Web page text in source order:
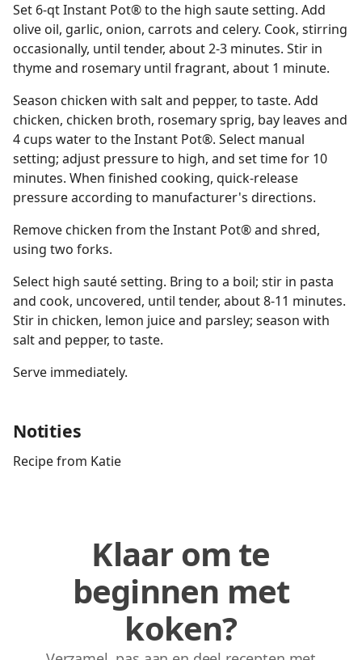
Set 6-qt Instant Pot® to the high saute setting. Add
olive oil, garlic, onion, carrots and celery. Cook, stirring
occasionally, until tender, about 2-3 minutes. Stir in
thyme and rosemary until fragrant, about 1 minute.
Season chicken with salt and pepper, to taste. Add
chicken, chicken broth, rosemary sprig, bay leaves and
4 cups water to the Instant Pot®. Select manual
setting; adjust pressure to high, and set time for 10
minutes. When finished cooking, quick-release
pressure according to manufacturer's directions.
Remove chicken from the Instant Pot® and shred,
using two forks.
Select high sauté setting. Bring to a boil; stir in pasta
and cook, uncovered, until tender, about 8-11 minutes.
Stir in chicken, lemon juice and parsley; season with
salt and pepper, to taste.
Serve immediately.
Notities
Recipe from Katie
Klaar om te
beginnen met
koken?